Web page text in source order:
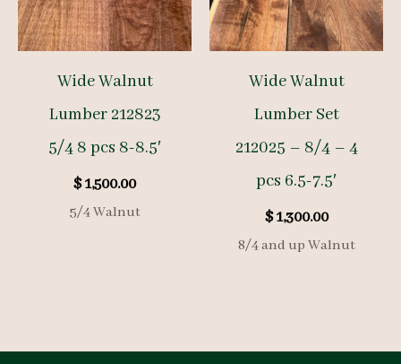
Wide Walnut
Lumber 212823
5/4 8 pcs 8-8.5′
$1,500.00
5/4 Walnut
Wide Walnut
Lumber Set
212025 – 8/4 – 4
pcs 6.5-7.5′
$1,300.00
8/4 and up Walnut